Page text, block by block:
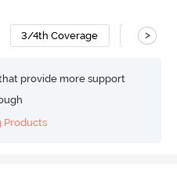
3/4th Coverage T-Shirt
>
provide more support
Products